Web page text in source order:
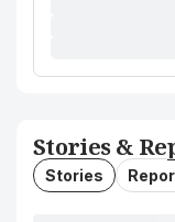
Stories &
Stories